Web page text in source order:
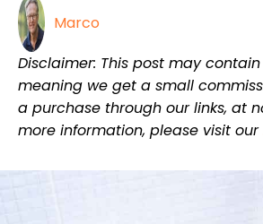
Marco
Disclaimer: This post may
meaning we get a small
a purchase through our links, at
more information, please visit our